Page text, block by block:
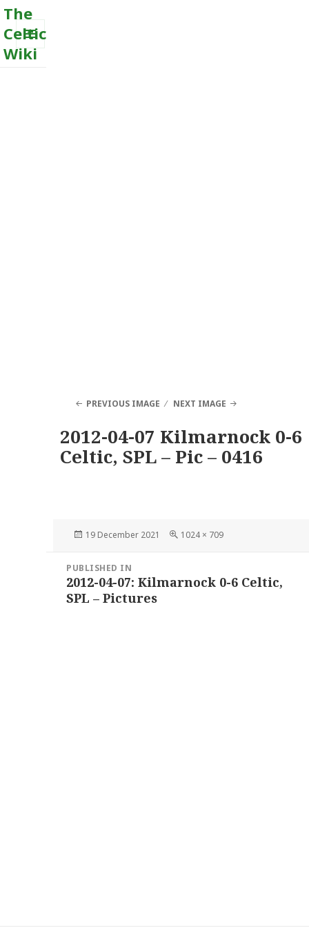
The
Celtic
Wiki
MENU
PREVIOUS IMAGE NEXT IMAGE
2012-04-07 Kilmarnock 0-6
Celtic, SPL – Pic – 0416
Posted
19 December 2021
Full
1024 × 709
navigation
PUBLISHED IN
2012-04-07: Kilmarnock 0-6 Celtic,
SPL – Pictures